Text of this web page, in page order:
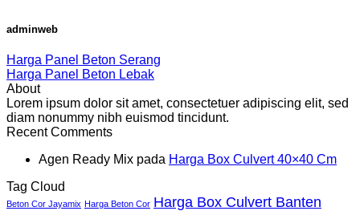
adminweb
Harga Panel Beton Serang
Harga Panel Beton Lebak
About
Lorem ipsum dolor sit amet, consectetuer adipiscing elit, sed
diam nonummy nibh euismod tincidunt.
Recent Comments
Agen Ready Mix pada Harga Box Culvert 40×40 Cm
Tag Cloud
Beton Cor Jayamix Harga Beton Cor Harga Box Culvert Banten